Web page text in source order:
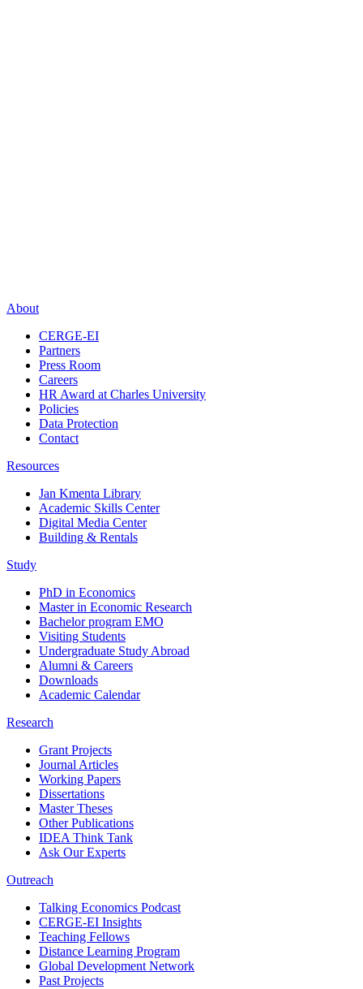
About
CERGE-EI
Partners
Press Room
Careers
HR Award at Charles University
Policies
Data Protection
Contact
Resources
Jan Kmenta Library
Academic Skills Center
Digital Media Center
Building & Rentals
Study
PhD in Economics
Master in Economic Research
Bachelor program EMO
Visiting Students
Undergraduate Study Abroad
Alumni & Careers
Downloads
Academic Calendar
Research
Grant Projects
Journal Articles
Working Papers
Dissertations
Master Theses
Other Publications
IDEA Think Tank
Ask Our Experts
Outreach
Talking Economics Podcast
CERGE-EI Insights
Teaching Fellows
Distance Learning Program
Global Development Network
Past Projects